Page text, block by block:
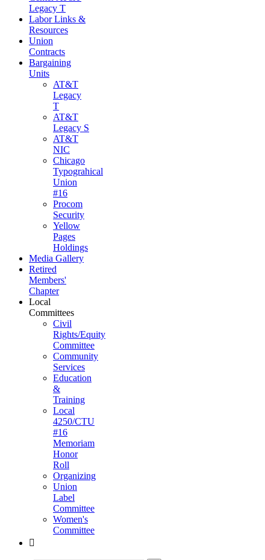
Legacy T
Labor Links &
Resources
Union
Contracts
Bargaining
Units
AT&T
Legacy
T
AT&T
Legacy S
AT&T
NIC
Chicago
Typograhical
Union
#16
Procom
Security
Yellow
Pages
Holdings
Media Gallery
Retired
Members'
Chapter
Local
Committees
Civil
Rights/Equity
Committee
Community
Services
Education
&
Training
Local
4250/CTU
#16
Memoriam
Honor
Roll
Organizing
Union
Label
Committee
Women's
Committee
